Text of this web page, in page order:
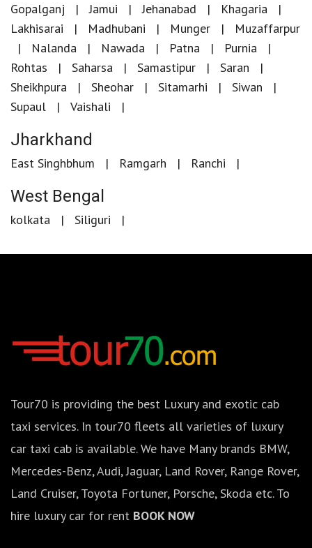
Gopalganj
Jamui Jehanabad
Khagaria
Lakhisarai
Madhubani Munger
Muzaffarpur
Nalanda
Nawada Patna
Purnia
Rohtas
Saharsa Samastipur
Saran
Sheikhpura
Sheohar Sitamarhi
Siwan
Supaul
Vaishali
Jharkhand
East Singhbhum Ramgarh Ranchi
West Bengal
kolkata Siliguri
Tour70 is providing the best Luxury and exotic cab
taxi services. In tour70 fleets all varieties of luxury
car taxi cab is available. We have Many brands BMW,
Mercedes-Benz, Audi, Jaguar, Land Rover, Range Rover,
Land Cruiser, Toyota Fortuner, Porsche, Skoda etc. To
hire luxury car for rent BOOK NOW